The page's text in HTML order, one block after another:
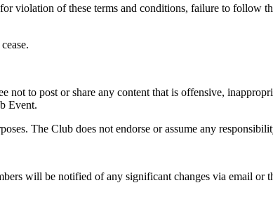
violation of these terms and conditions, failure to follow
not to post or share any content that is offensive,
Event.
The Club does not endorse or assume any
will be notified of any significant changes via email or